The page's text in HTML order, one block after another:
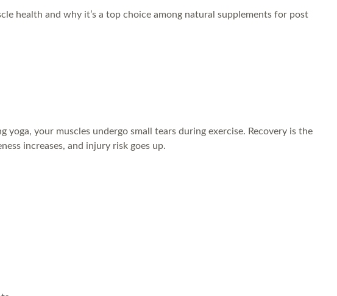
health and why it’s a top choice among natural supplements for post
your muscles undergo small tears during exercise. Recovery is the
increases, and injury risk goes up.